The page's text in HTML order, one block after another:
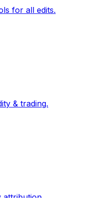
for all edits.
& trading.